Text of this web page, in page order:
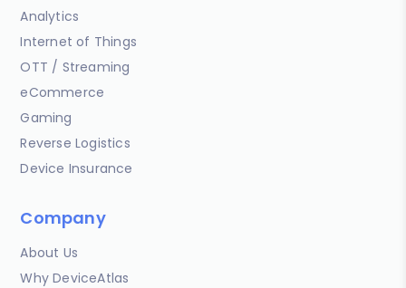
Analytics
Internet of Things
OTT / Streaming
eCommerce
Gaming
Reverse Logistics
Device Insurance
Company
About Us
Why DeviceAtlas